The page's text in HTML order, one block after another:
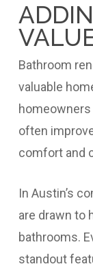
Bathroom
valuable
often
comfort and
In Austin’s
are drawn to
bathrooms.
standout